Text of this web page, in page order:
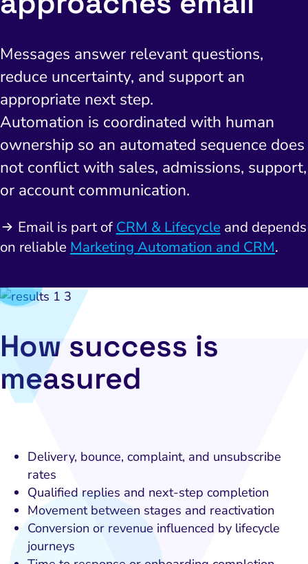
Start with a
and Demand
Trust and Positioning
and Conversion
and Attribution
Choose a
Search Optimization
and Attribution
Brand Positioning
Content Marketing
Email Marketing
Search Visibility
and CRM
PPC and Paid Media
SEO
Media Marketing
Visual Marketing
and Landing Pages
IT Outsourcing
Software House
Fix
Fix Lead
Fix
Fix
Fix
Messages answer relevant questions,
reduce uncertainty, and support an
appropriate next step.
Automation is coordinated with human
ownership so an automated sequence does
not conflict with sales, admissions, support,
or account communication.
Email is part of CRM & Lifecycle and depends
on reliable Marketing Automation and CRM.
How success is
measured
Delivery, bounce, complaint, and unsubscribe
rates
Qualified replies and next-step completion
Movement between stages and reactivation
Conversion or revenue influenced by lifecycle
journeys